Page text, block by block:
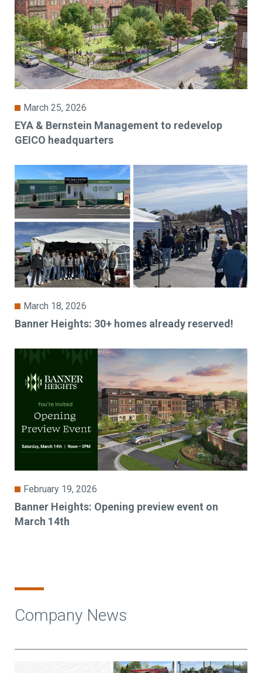
March 25, 2026
EYA & Bernstein Management to redevelop
GEICO headquarters
March 18, 2026
Banner Heights: 30+ homes already reserved!
February 19, 2026
Banner Heights: Opening preview event on
March 14th
Company News